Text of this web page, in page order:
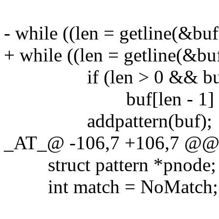
- while ((len =
+ while ((len =
if (len > 0 &&
buf[len - 1] =
addpattern(buf);
_AT_@ -106,7 +106,7
struct pattern *pnode;
int match = NoMatch;